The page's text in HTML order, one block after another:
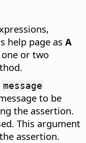
help page as A
or two
message
to be
the assertion.
This argument
assertion.